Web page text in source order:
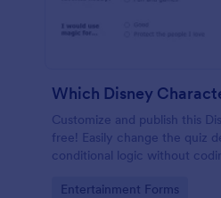
Which Disney
Customize and publish this
free! Easily change the quiz
conditional logic without
Go to Category:
Entertainment Forms